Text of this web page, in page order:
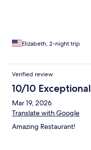
Elizabeth, 2-night trip
Verified review
10/10 Exceptional
Mar 19, 2026
Translate with Google
Amazing Restaurant!